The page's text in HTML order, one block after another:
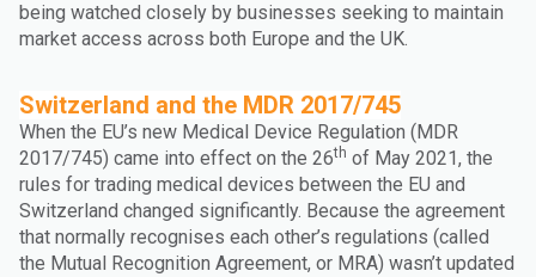
being watched closely by businesses seeking to maintain
market access across both Europe and the UK.
Switzerland and the MDR 2017/745
When the EU’s new Medical Device Regulation (MDR
2017/745) came into effect on the 26th of May 2021, the
rules for trading medical devices between the EU and
Switzerland changed significantly. Because the agreement
that normally recognises each other’s regulations (called
the Mutual Recognition Agreement, or MRA) wasn’t updated